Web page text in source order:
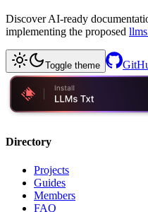
Discover AI-ready
implementing the proposed
Toggle theme
Directory
Projects
Guides
Members
FAQ